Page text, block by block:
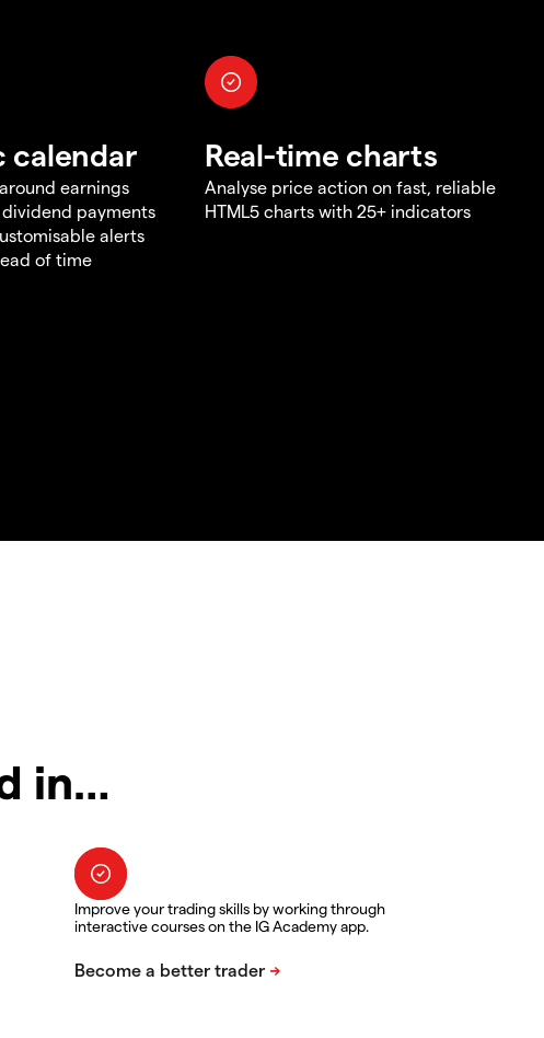
calendar
earnings
payments
alerts
of time
Real-time charts
Analyse price action on fast, reliable
HTML5 charts with 25+ indicators
in…
Improve your trading skills by working through
interactive courses on the IG Academy app.